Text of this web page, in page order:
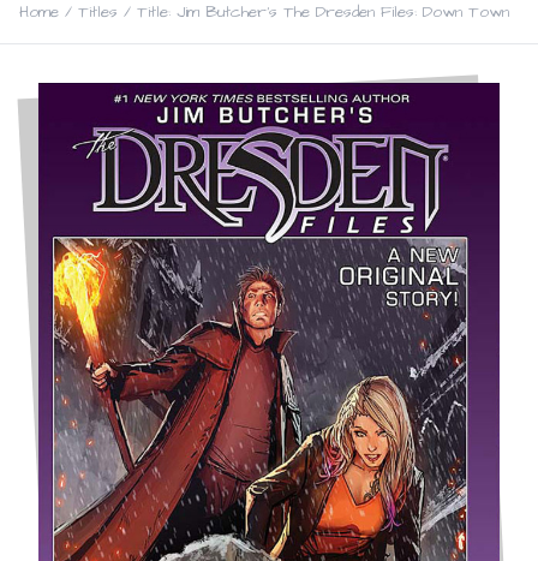
Home / Titles / Title: Jim Butcher's The Dresden Files: Down Town